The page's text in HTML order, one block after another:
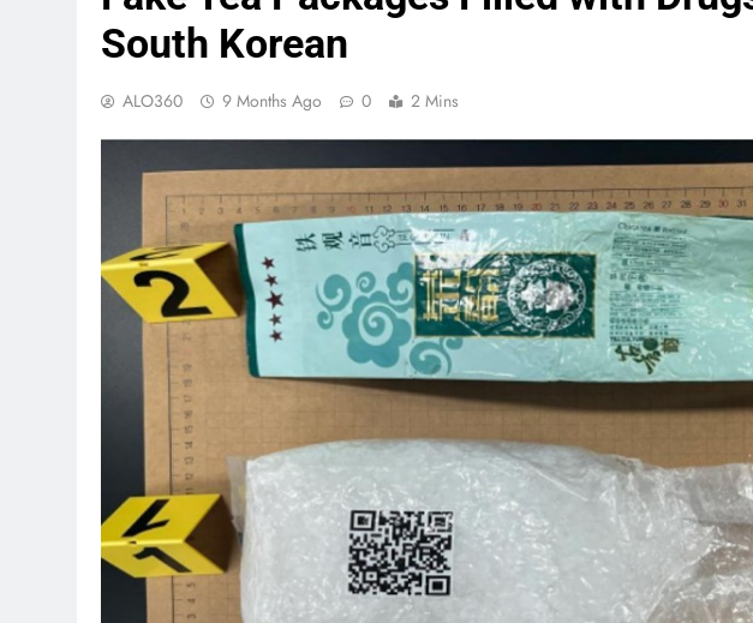
South Korean
ALO360 9 Months Ago 0 2 Mins